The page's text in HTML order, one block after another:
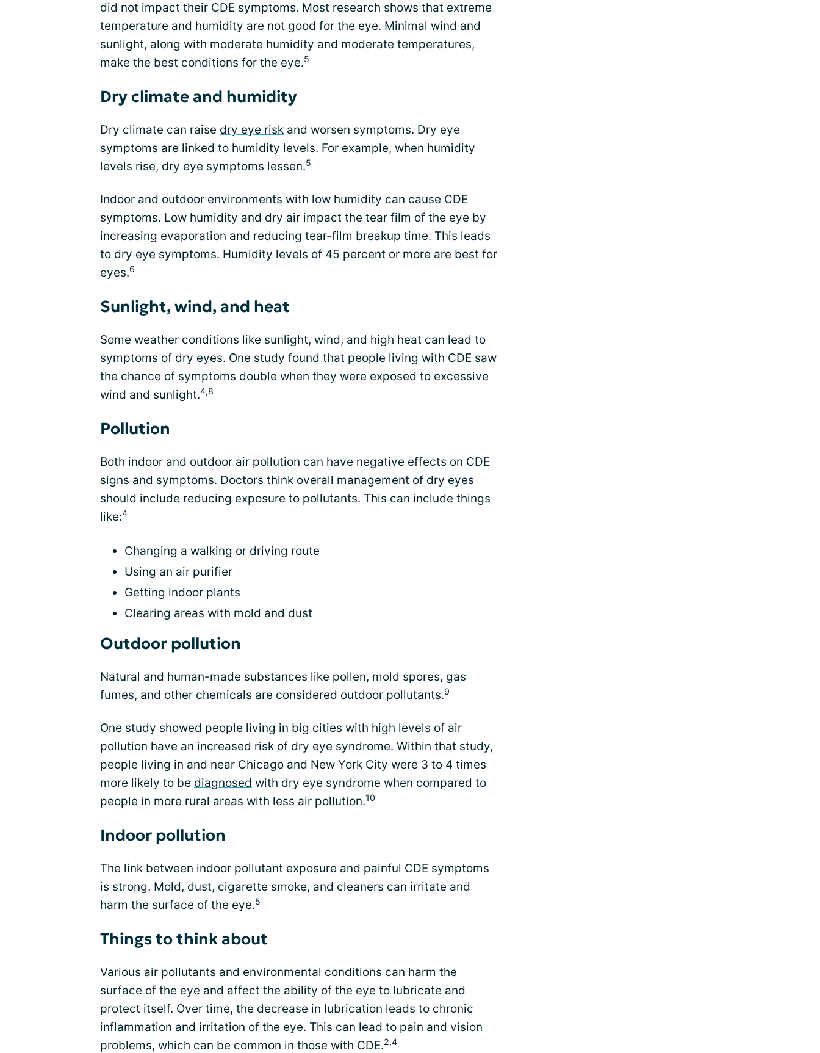
did not impact their CDE symptoms. Most research shows that extreme
temperature and humidity are not good for the eye. Minimal wind and
sunlight, along with moderate humidity and moderate temperatures,
make the best conditions for the eye.5
Dry climate and humidity
Dry climate can raise dry eye risk and worsen symptoms. Dry eye
symptoms are linked to humidity levels. For example, when humidity
levels rise, dry eye symptoms lessen.5
Indoor and outdoor environments with low humidity can cause CDE
symptoms. Low humidity and dry air impact the tear film of the eye by
increasing evaporation and reducing tear-film breakup time. This leads
to dry eye symptoms. Humidity levels of 45 percent or more are best for
eyes.6
Sunlight, wind, and heat
Some weather conditions like sunlight, wind, and high heat can lead to
symptoms of dry eyes. One study found that people living with CDE saw
the chance of symptoms double when they were exposed to excessive
wind and sunlight.4,8
Pollution
Both indoor and outdoor air pollution can have negative effects on CDE
signs and symptoms. Doctors think overall management of dry eyes
should include reducing exposure to pollutants. This can include things
like:4
Changing a walking or driving route
Using an air purifier
Getting indoor plants
Clearing areas with mold and dust
Outdoor pollution
Natural and human-made substances like pollen, mold spores, gas
fumes, and other chemicals are considered outdoor pollutants.9
One study showed people living in big cities with high levels of air
pollution have an increased risk of dry eye syndrome. Within that study,
people living in and near Chicago and New York City were 3 to 4 times
more likely to be diagnosed with dry eye syndrome when compared to
people in more rural areas with less air pollution.10
Indoor pollution
The link between indoor pollutant exposure and painful CDE symptoms
is strong. Mold, dust, cigarette smoke, and cleaners can irritate and
harm the surface of the eye.5
Things to think about
Various air pollutants and environmental conditions can harm the
surface of the eye and affect the ability of the eye to lubricate and
protect itself. Over time, the decrease in lubrication leads to chronic
inflammation and irritation of the eye. This can lead to pain and vision
problems, which can be common in those with CDE.2,4